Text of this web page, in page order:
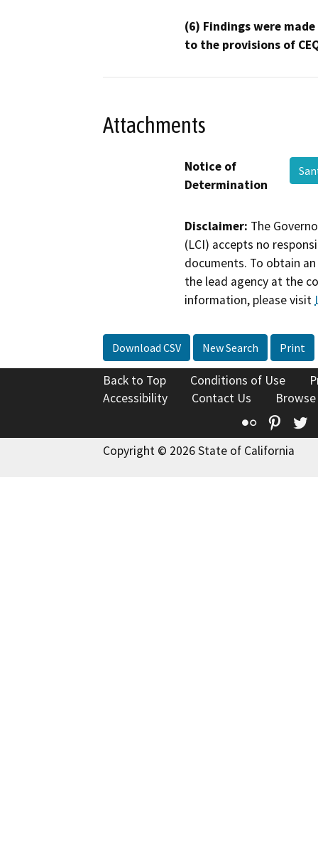
(6) Findings were
to the provisions of
Attachments
Notice of
Determination
Disclaimer: The
(LCI) accepts no
documents. To obtain
the lead agency at the
information, please visit
Download CSV New Search Print
Back to Top Conditions of Use
Accessibility
Contact Us
Flickr
Copyright © 2026 State of California